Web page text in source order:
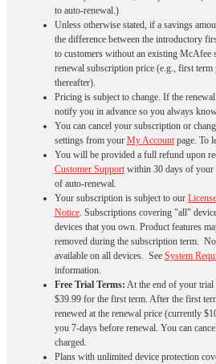
to auto-renewal.)
Unless otherwise stated, if a savings
the difference between the introductory
to customers without an existing McAfee
renewal subscription price (e.g., first term
thereafter).
Pricing is subject to change. If the
notify you in advance so you always
You can cancel your subscription or
settings from your My Accountpage. To
You will be provided a full refund upon
Customer Supportwithin 30 days of your
of auto-renewal.
Your subscription is subject to our
Notice. Subscriptions covering "all"
devices that you own. Product features
removed during the subscription term.
available on all devices. See System
information.
Free Trial Terms: At the end of your
$39.99 for the first term. After the first
renewed at the renewal price (currently
you 7-days before renewal. You can
charged. ​
Plans with unlimited device protection